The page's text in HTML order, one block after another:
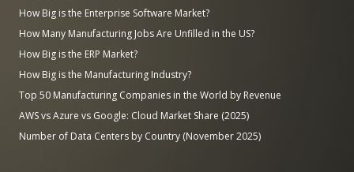
How Big is the Enterprise Software Market?
How Many Manufacturing Jobs Are Unfilled in the US?
How Big is the ERP Market?
How Big is the Manufacturing Industry?
Top 50 Manufacturing Companies in the World by Revenue
AWS vs Azure vs Google: Cloud Market Share (2025)
Number of Data Centers by Country (November 2025)